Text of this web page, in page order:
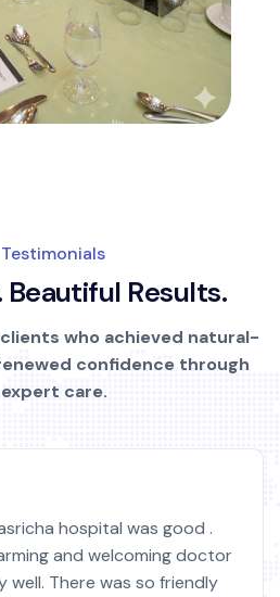
Testimonials
Beautiful Results.
who achieved natural-
confidence through
care.
hospital was good .
and welcoming doctor
well. There was so friendly